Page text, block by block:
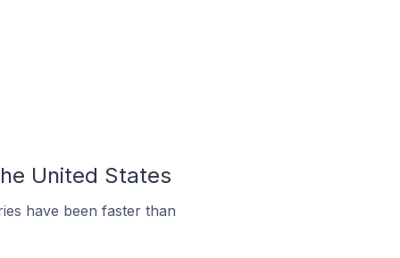
United States
have been faster than